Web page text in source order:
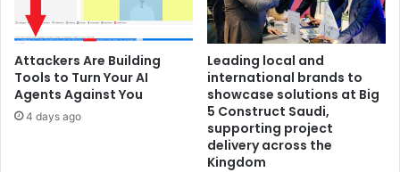
Attackers Are Building
Tools to Turn Your AI
Agents Against You
4 days ago
Leading local and
international brands to
showcase solutions at Big
5 Construct Saudi,
supporting project
delivery across the
Kingdom